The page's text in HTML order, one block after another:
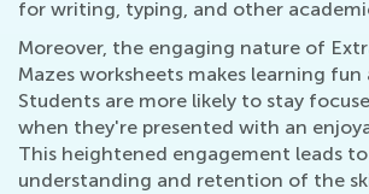
for writing, typing, and other
Moreover, the engaging nature of
Mazes worksheets makes learning
Students are more likely to stay
when they're presented with an
This heightened engagement leads
understanding and retention of the